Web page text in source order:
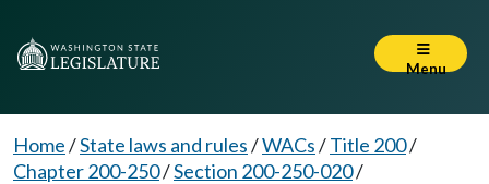
Menu
Home/State laws and rules/WACs/Title 200/
Chapter 200-250/Section 200-250-020/